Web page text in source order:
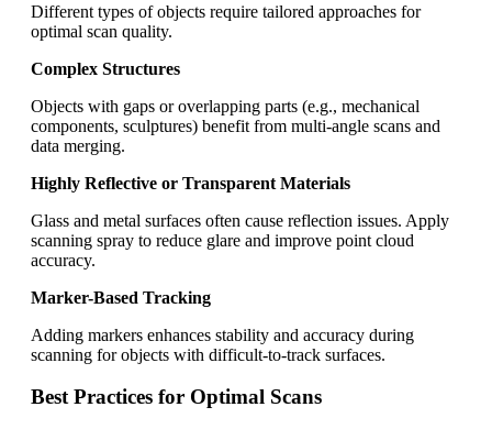
Different types of objects require tailored approaches for
optimal scan quality.
Complex Structures
Objects with gaps or overlapping parts (e.g., mechanical
components, sculptures) benefit from multi-angle scans and
data merging.
Highly Reflective or Transparent Materials
Glass and metal surfaces often cause reflection issues. Apply
scanning spray to reduce glare and improve point cloud
accuracy.
Marker-Based Tracking
Adding markers enhances stability and accuracy during
scanning for objects with difficult-to-track surfaces.
Best Practices for Optimal Scans